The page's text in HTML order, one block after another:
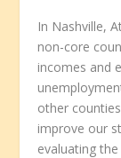
In Nashville,
non-core
incomes and
other
improve our
evaluating